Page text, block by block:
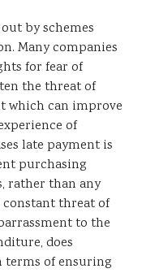
by schemes
Many companies
for fear of
the threat of
which can improve
of
late payment is
purchasing
rather than any
threat of
to the
does
of ensuring